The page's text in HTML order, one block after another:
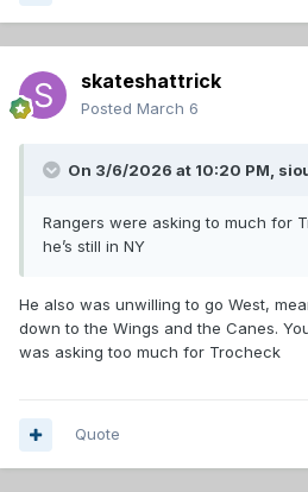
skateshattrick
Posted March 6
On 3/6/2026 at 10:20 PM,
Rangers were asking to much for
he’s still in NY
He also was unwilling to go West,
down to the Wings and the Canes.
was asking too much for Trocheck
Quote